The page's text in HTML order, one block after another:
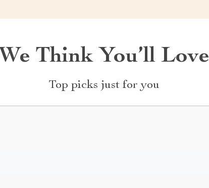
We Think You’ll Love
Top picks just for you